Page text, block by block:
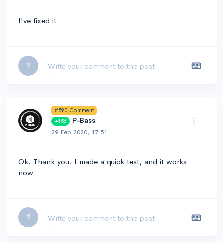
I've fixed it
?
#590 Comment
+156
P-Bass
29 Feb 2020, 17:51
Ok. Thank you. I made a quick test, and it works
now.
?